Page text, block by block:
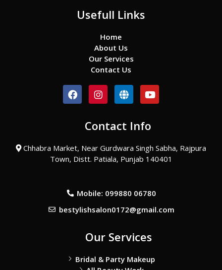
Usefull Links
Home
About Us
Our Services
Contact Us
F
a
o
k
I
n
a
r
a
m
G
l
e
Y
o
u
e
Contact Info
Chhabra Market, Near Gurdwara Singh Sabha, Rajpura
Town, Distt. Patiala, Punjab 140401
Mobile: 099880 06780
bestylishsalon0172@gmail.com
Our Services
Bridal & Party Makeup